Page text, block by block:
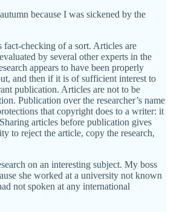
because I was sickened by the
fact-checking of a sort. Articles are
by several other experts in the
appears to have been properly
and then if it is of sufficient interest to
publication. Articles are not to be
Publication over the researcher’s name
that copyright does to a writer: it
articles before publication gives
to reject the article, copy the research,
on an interesting subject. My boss
she worked at a university not known
not spoken at any international